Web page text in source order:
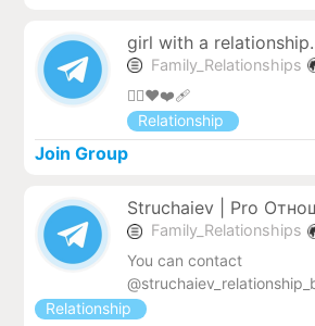
girl with a
Family_Relationships
❤️‍🔥❤️❤️‍🩹
Relationship
Join Group
Struchaiev | Pro
Family_Relationships
You can contact
Relationship